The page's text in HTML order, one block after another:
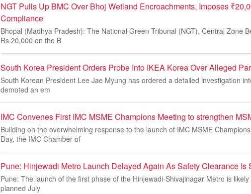
NGT Pulls Up BMC Over Bhoj Wetland Encroachments, Imposes
Compliance
Bhopal (Madhya Pradesh): The National Green Tribunal (NGT), Central Zone
Rs 20,000 on the B
South Korea President Orders Probe Into IKEA Korea Over Alleged
South Korean President Lee Jae Myung has ordered a detailed investigation
demoted an em
IMC Convenes First IMC MSME Champions Meeting to strengthen
Building on the overwhelming response to the launch of IMC MSME
Day, the IMC Chamber of
Pune: Hinjewadi Metro Launch Delayed Again As Safety Clearance Is
Pune: The launch of the first phase of the Hinjewadi-Shivajinagar Metro is
planned July